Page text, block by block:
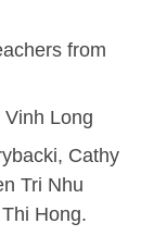
from
Long
Cathy
Tri Nhu
Hong.